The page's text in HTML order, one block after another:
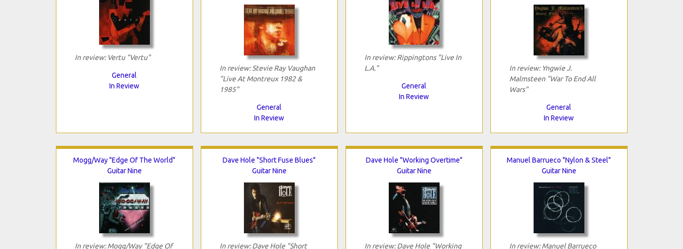
In review: Vertu "Vertu"
General
In Review
In review: Stevie Ray Vaughan
"Live At Montreux 1982 &
1985"
General
In Review
In review: Rippingtons "Live In
L.A."
General
In Review
In review: Yngwie J.
Malmsteen "War To End All
Wars"
General
In Review
Mogg/Way "Edge Of The World"
Guitar Nine
In review: Mogg/Way "Edge Of
Dave Hole "Short Fuse Blues"
Guitar Nine
In review: Dave Hole "Short
Dave Hole "Working Overtime"
Guitar Nine
In review: Dave Hole "Working
Manuel Barrueco "Nylon & Steel"
Guitar Nine
In review: Manuel Barrueco